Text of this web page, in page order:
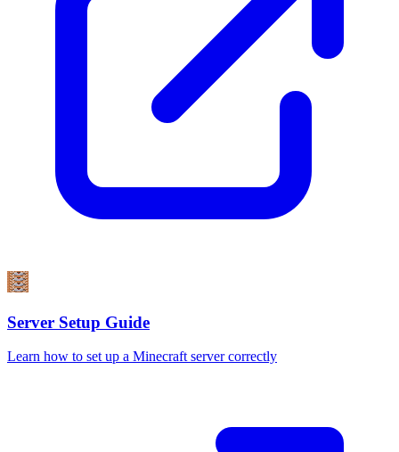
Server Setup Guide
Learn how to set up a Minecraft server correctly